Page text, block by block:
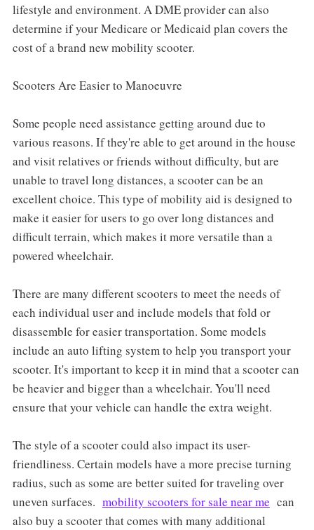
lifestyle and environment. A DME provider can also
determine if your Medicare or Medicaid plan covers the
cost of a brand new mobility scooter.
Scooters Are Easier to Manoeuvre
Some people need assistance getting around due to
various reasons. If they're able to get around in the house
and visit relatives or friends without difficulty, but are
unable to travel long distances, a scooter can be an
excellent choice. This type of mobility aid is designed to
make it easier for users to go over long distances and
difficult terrain, which makes it more versatile than a
powered wheelchair.
There are many different scooters to meet the needs of
each individual user and include models that fold or
disassemble for easier transportation. Some models
include an auto lifting system to help you transport your
scooter. It's important to keep it in mind that a scooter can
be heavier and bigger than a wheelchair. You'll need
ensure that your vehicle can handle the extra weight.
The style of a scooter could also impact its user-
friendliness. Certain models have a more precise turning
radius, such as some are better suited for traveling over
uneven surfaces. mobility scooters for sale near me can
also buy a scooter that comes with many additional